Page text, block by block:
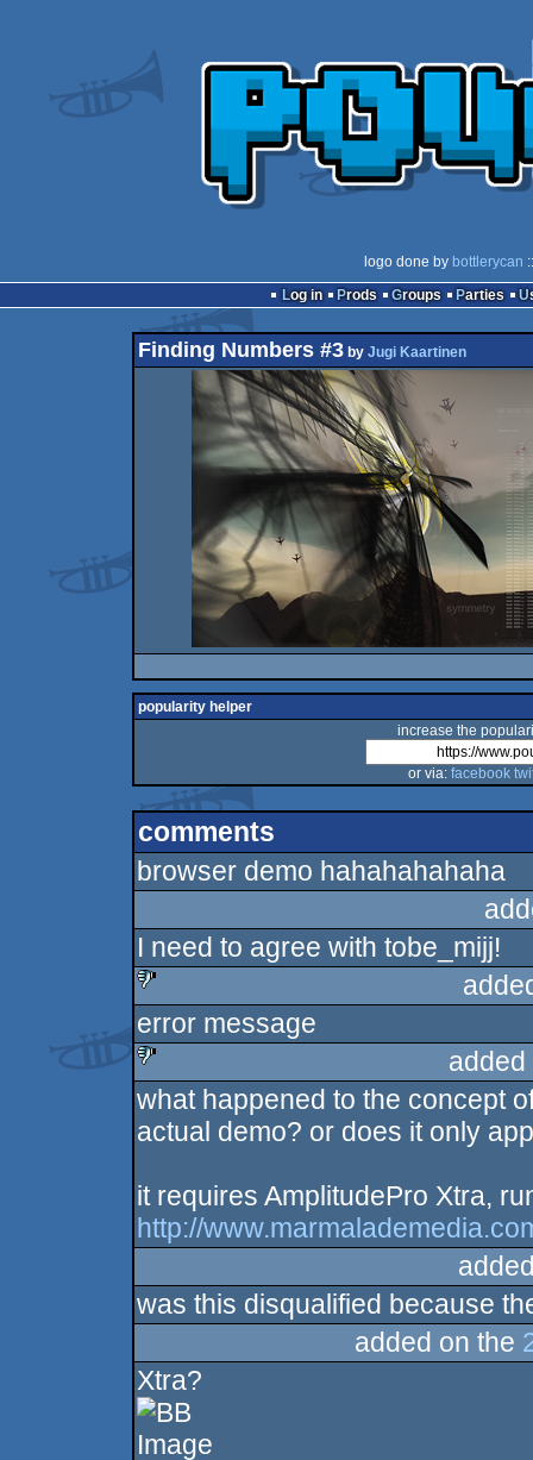
logo done by bottlerycan
Log in
Prods Groups Parties
Finding Numbers #3by Jugi Kaartinen
popularity helper
increase the
or via: facebook
comments
browser demo hahahahahaha
I need to agree with tobe_mijj!
sucks
error message
sucks
what happened to the concept
actual demo? or does it only
it requires AmplitudePro Xtra,
http://
was this disqualified because
added on the
Xtra?